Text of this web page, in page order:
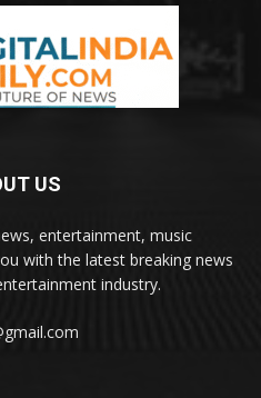
US
entertainment, music
with the latest breaking news
industry.